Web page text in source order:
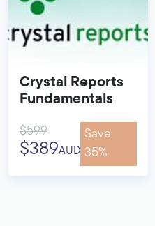
Crystal Reports
Fundamentals
$599
$389AUD
Save
35%